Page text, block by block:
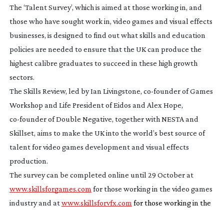
The ‘Talent Survey’, which is aimed at those working in, and
those who have sought work in, video games and visual effects
businesses, is designed to find out what skills and education
policies are needed to ensure that the UK can produce the
highest calibre graduates to succeed in these high growth
sectors.
The Skills Review, led by Ian Livingstone, co-founderof Games
Workshop and Life President of Eidos and Alex Hope,
co-founderof Double Negative, together with NESTA and
Skillset, aims to make the UK into the world’s best source of
talent for video games development and visual effects
production.
The survey can be completed online until 29 October at
www.skillsforgames.com for those working in the video games
industry and atwww.skillsforvfx.com for those working in the